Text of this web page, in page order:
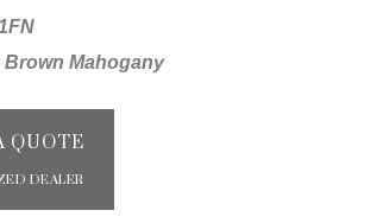
Brown Mahogany
QUOTE
DEALER